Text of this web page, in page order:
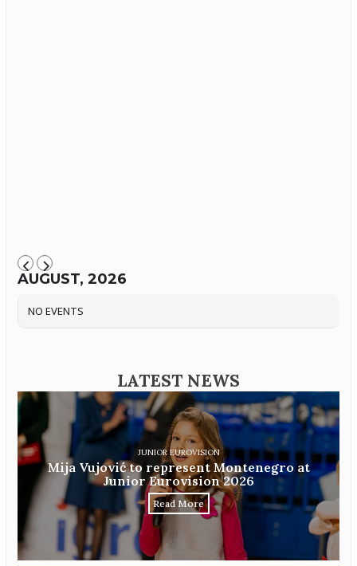
AUGUST, 2026
NO EVENTS
LATEST NEWS
JUNIOR EUROVISION
Mija Vujović to represent Montenegro at
Junior Eurovision 2026
Read More